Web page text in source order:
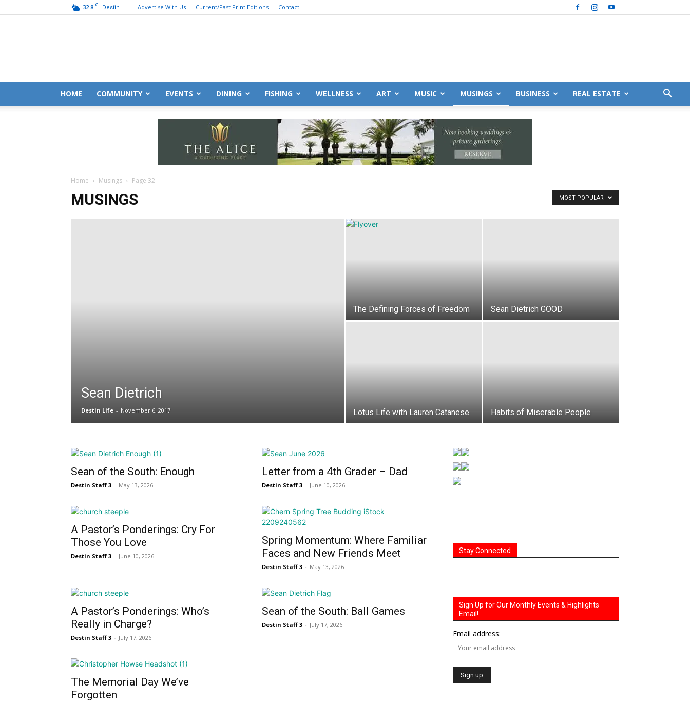
32.8 C Destin Advertise With Us Current/Past Print Editions Contact
Destin
Life
and
Community
Information
HOME COMMUNITY EVENTS DINING FISHING WELLNESS ART MUSIC MUSINGS BUSINESS REAL ESTATE
Home Musings Page 32
MUSINGS MOST POPULAR
Sean Dietrich
Destin Life - November 6, 2017
The Defining Forces of Freedom Sean Dietrich GOOD
Lotus Life with Lauren Catanese Habits of Miserable People
Sean of the South: Enough
Destin Staff 3 - May 13, 2026
Letter from a 4th Grader – Dad
Destin Staff 3 - June 10, 2026
A Pastor’s Ponderings: Cry For
Those You Love
Destin Staff 3 - June 10, 2026
Spring Momentum: Where Familiar
Faces and New Friends Meet
Destin Staff 3 - May 13, 2026
A Pastor’s Ponderings: Who’s
Really in Charge?
Destin Staff 3 - July 17, 2026
Sean of the South: Ball Games
Destin Staff 3 - July 17, 2026
The Memorial Day We’ve
Forgotten
Stay Connected
Sign Up for Our Monthly Events & Highlights
Email!
Email address: